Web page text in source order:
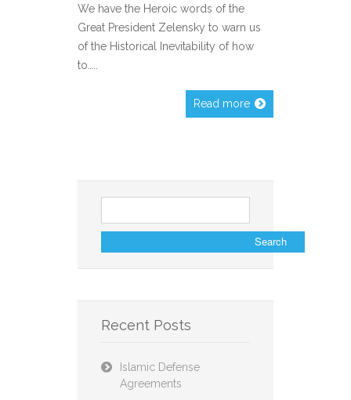
We have the Heroic words of the
Great President Zelensky to warn us
of the Historical Inevitability of how
to…..
Read more
for:
Recent Posts
Islamic Defense
Agreements